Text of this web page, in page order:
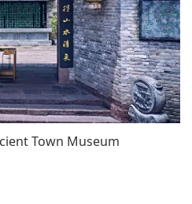
Town Museum